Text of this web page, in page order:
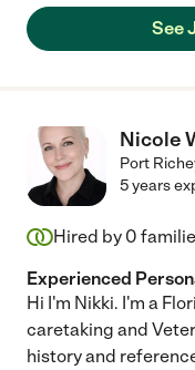
See
Nicole
Port
5 years
Hired by 0
Experienced
Hi I'm Nikki. I'm a
caretaking and
history and